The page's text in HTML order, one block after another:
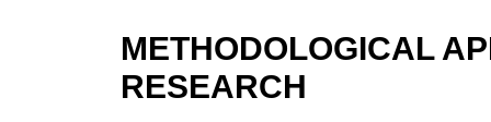
METHODOLOGICAL
RESEARCH